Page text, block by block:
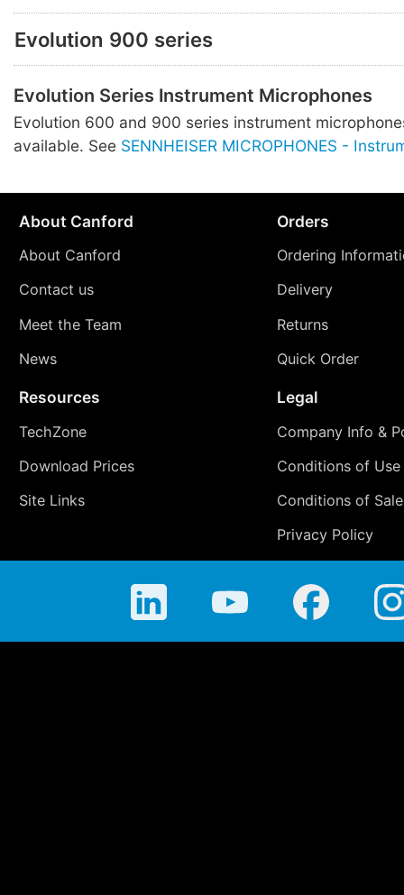
Evolution 900 series
Evolution Series Instrument Microphones
Evolution 600 and 900 series instrument
available. See SENNHEISER MICROPHONES -
About Canford
About Canford
Contact us
Meet the Team
News
Orders
Ordering
Delivery
Returns
Quick Order
Resources
TechZone
Download Prices
Site Links
Legal
Company Info &
Conditions of Use
Conditions of Sale
Privacy Policy